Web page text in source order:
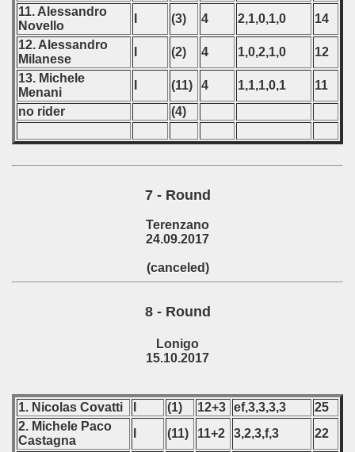
11. Alessandro
Novello
(3) 4 2,1,0,1,0
14
12. Alessandro
Milanese
(2) 4 1,0,2,1,0
12
13. Michele
Menani
(11) 4 1,1,1,0,1
11
no rider
(4)
7 - Round
Terenzano
24.09.2017
(canceled)
8 - Round
Lonigo
15.10.2017
1. Nicolas Covatti (1) 12+3 ef,3,3,3,3
25
2. Michele Paco
Castagna
(11) 11+2 3,2,3,f,3
22